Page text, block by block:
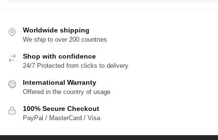
Worldwide shipping
We ship to over 200 countries
Shop with confidence
24/7 Protected from clicks to delivery
International Warranty
Offered in the country of usage
100% Secure Checkout
PayPal / MasterCard / Visa